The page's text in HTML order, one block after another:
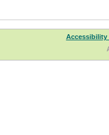
Accessibility